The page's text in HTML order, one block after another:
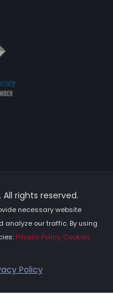
rights reserved.
necessary website
analyze our traffic. By using
Privacy Policy, Cookies
Policy